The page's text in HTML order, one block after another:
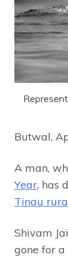
Butwal,
A man,
Year, has
Tinau
Shivam
gone for